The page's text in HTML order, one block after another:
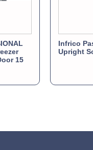
15
Infrico
Upright